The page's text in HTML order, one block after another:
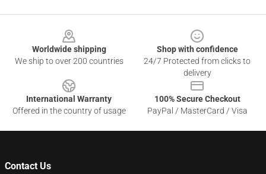
Worldwide shipping
We ship to over 200 countries
Shop with confidence
24/7 Protected from clicks to
delivery
International Warranty
Offered in the country of usage
100% Secure Checkout
PayPal / MasterCard / Visa
Contact Us